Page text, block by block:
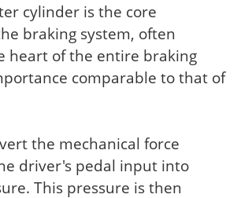
cylinder is the core
braking system, often
heart of the entire braking
comparable to that of
the mechanical force
driver's pedal input into
This pressure is then